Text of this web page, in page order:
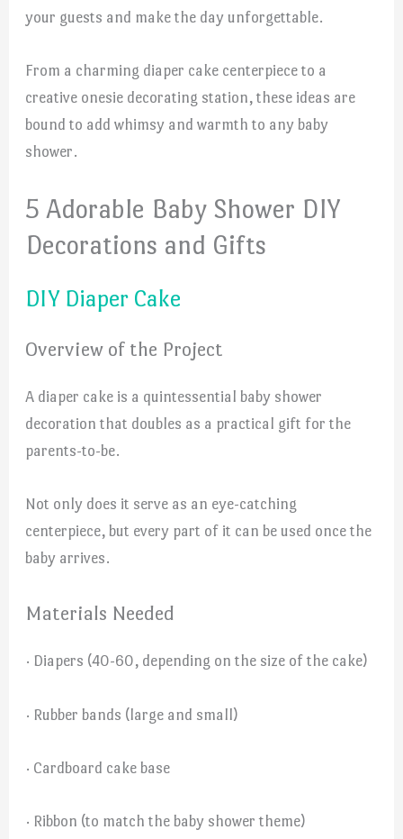
your guests and make the day unforgettable.
From a charming diaper cake centerpiece to a
creative onesie decorating station, these ideas are
bound to add whimsy and warmth to any baby
shower.
5 Adorable Baby Shower DIY
Decorations and Gifts
DIY Diaper Cake
Overview of the Project
A diaper cake is a quintessential baby shower
decoration that doubles as a practical gift for the
parents-to-be.
Not only does it serve as an eye-catching
centerpiece, but every part of it can be used once the
baby arrives.
Materials Needed
· Diapers (40-60, depending on the size of the cake)
· Rubber bands (large and small)
· Cardboard cake base
· Ribbon (to match the baby shower theme)